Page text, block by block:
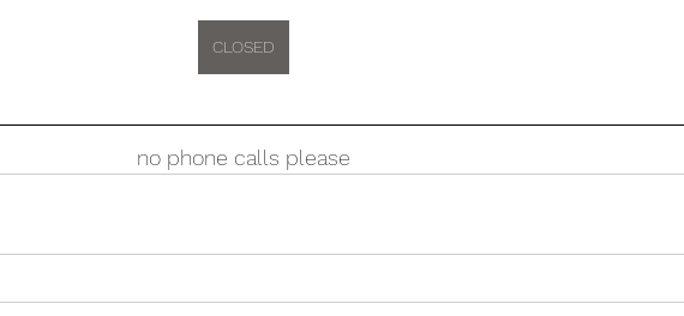
CLOSED
no phone calls please